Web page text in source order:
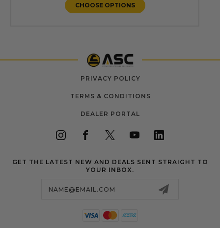
CHOOSE OPTIONS
PRIVACY POLICY
TERMS & CONDITIONS
DEALER PORTAL
GET THE LATEST NEW AND DEALS SENT STRAIGHT TO
YOUR INBOX.